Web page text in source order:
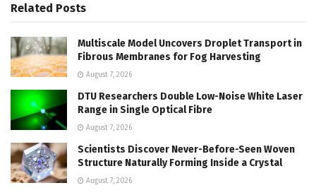
Related Posts
Multiscale Model Uncovers Droplet Transport in
Fibrous Membranes for Fog Harvesting
August 7, 2026
DTU Researchers Double Low-Noise White Laser
Range in Single Optical Fibre
August 7, 2026
Scientists Discover Never-Before-Seen Woven
Structure Naturally Forming Inside a Crystal
August 7, 2026